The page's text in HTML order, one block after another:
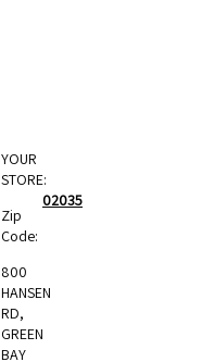
YOUR
STORE:
Zip
Code:
02035
800
HANSEN
RD,
GREEN
BAY